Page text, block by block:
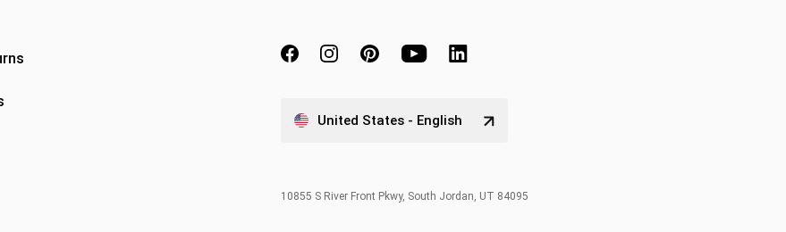
United States - English
10855 S River Front Pkwy, South Jordan, UT 84095